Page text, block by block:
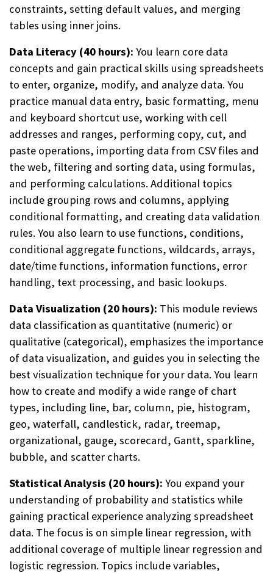
constraints, setting default values, and merging
tables using inner joins.
Data Literacy (40 hours): You learn core data
concepts and gain practical skills using spreadsheets
to enter, organize, modify, and analyze data. You
practice manual data entry, basic formatting, menu
and keyboard shortcut use, working with cell
addresses and ranges, performing copy, cut, and
paste operations, importing data from CSV files and
the web, filtering and sorting data, using formulas,
and performing calculations. Additional topics
include grouping rows and columns, applying
conditional formatting, and creating data validation
rules. You also learn to use functions, conditions,
conditional aggregate functions, wildcards, arrays,
date/time functions, information functions, error
handling, text processing, and basic lookups.
Data Visualization (20 hours): This module reviews
data classification as quantitative (numeric) or
qualitative (categorical), emphasizes the importance
of data visualization, and guides you in selecting the
best visualization technique for your data. You learn
how to create and modify a wide range of chart
types, including line, bar, column, pie, histogram,
geo, waterfall, candlestick, radar, treemap,
organizational, gauge, scorecard, Gantt, sparkline,
bubble, and scatter charts.
Statistical Analysis (20 hours): You expand your
understanding of probability and statistics while
gaining practical experience analyzing spreadsheet
data. The focus is on simple linear regression, with
additional coverage of multiple linear regression and
logistic regression. Topics include variables,